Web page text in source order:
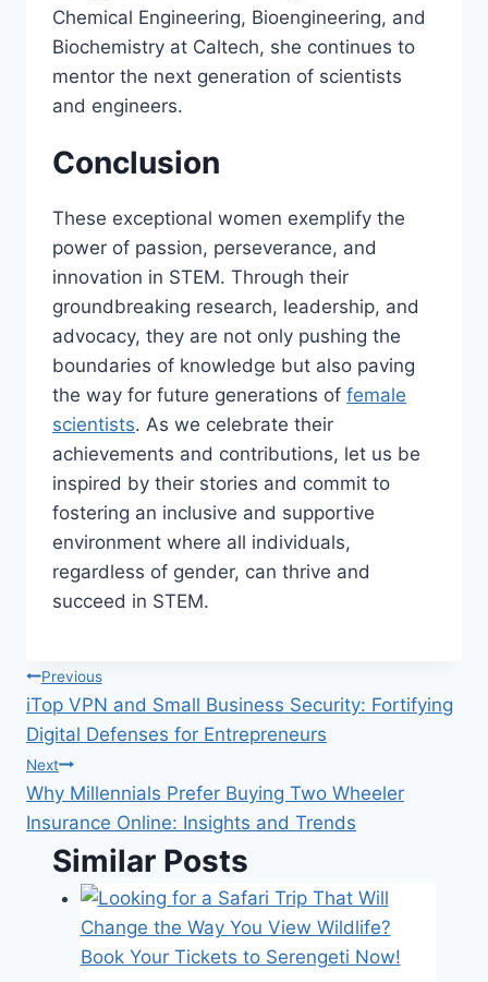
Chemical Engineering, Bioengineering, and
Biochemistry at Caltech, she continues to
mentor the next generation of scientists
and engineers.
Conclusion
These exceptional women exemplify the
power of passion, perseverance, and
innovation in STEM. Through their
groundbreaking research, leadership, and
advocacy, they are not only pushing the
boundaries of knowledge but also paving
the way for future generations of female
scientists. As we celebrate their
achievements and contributions, let us be
inspired by their stories and commit to
fostering an inclusive and supportive
environment where all individuals,
regardless of gender, can thrive and
succeed in STEM.
Post
navigation
Previous
iTop VPN and Small Business Security: Fortifying
Digital Defenses for Entrepreneurs
Next
Why Millennials Prefer Buying Two Wheeler
Insurance Online: Insights and Trends
Similar Posts